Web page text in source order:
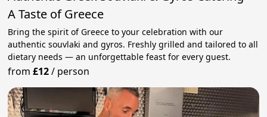
A Taste of Greece
Bring the spirit of Greece to your celebration with our
authentic souvlaki and gyros. Freshly grilled and tailored to all
dietary needs — an unforgettable feast for every guest.
from£12/ person